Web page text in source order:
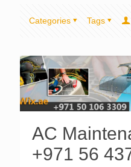
Categories Tags
AC
+971 56